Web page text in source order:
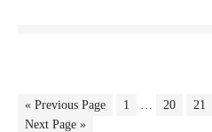
« Previous Page 1 20 21
Next Page »